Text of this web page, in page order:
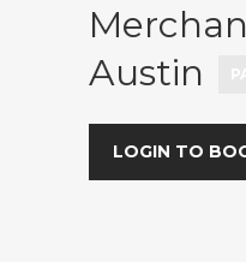
Austin
LOGIN TO